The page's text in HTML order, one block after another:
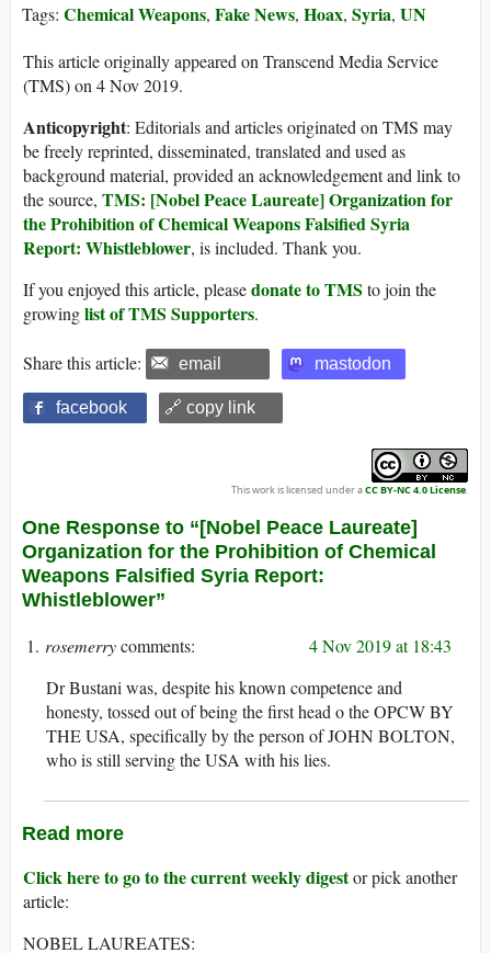
Tags: Chemical Weapons, Fake News, Hoax, Syria, UN
This article originally appeared on Transcend Media Service
(TMS) on 4 Nov 2019.
Anticopyright: Editorials and articles originated on TMS may
be freely reprinted, disseminated, translated and used as
background material, provided an acknowledgement and link to
the source, TMS: [Nobel Peace Laureate] Organization for
the Prohibition of Chemical Weapons Falsified Syria
Report: Whistleblower, is included. Thank you.
If you enjoyed this article, pleasedonate to TMS to join the
growinglist of TMS Supporters.
Share this article: email mastodon
facebook 🔗 copy link
This work is licensed under aCC BY-NC 4.0 License.
One Response to “[Nobel Peace Laureate]
Organization for the Prohibition of Chemical
Weapons Falsified Syria Report:
Whistleblower”
rosemerry
4 Nov 2019 at 18:43
Dr Bustani was, despite his known competence and
honesty, tossed out of being the first head o the OPCW BY
THE USA, specifically by the person of JOHN BOLTON,
who is still serving the USA with his lies.
Read more
Click here to go to the current weekly digestor pick another
article:
NOBEL LAUREATES: